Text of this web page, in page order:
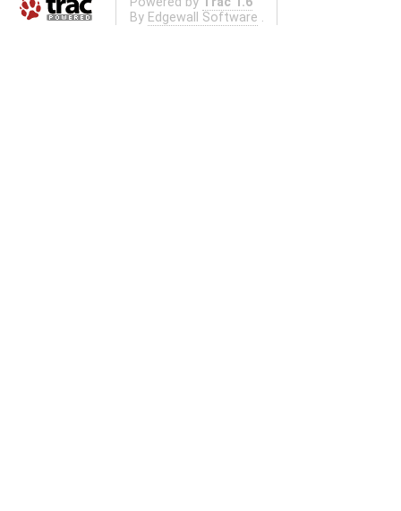
By Edgewall Software .